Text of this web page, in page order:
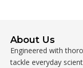
About Us
Engineered with
tackle everyday